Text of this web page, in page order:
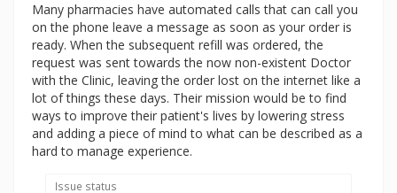
Many pharmacies have automated calls that can call you
on the phone leave a message as soon as your order is
ready. When the subsequent refill was ordered, the
request was sent towards the now non-existent Doctor
with the Clinic, leaving the order lost on the internet like a
lot of things these days. Their mission would be to find
ways to improve their patient's lives by lowering stress
and adding a piece of mind to what can be described as a
hard to manage experience.
Issue status